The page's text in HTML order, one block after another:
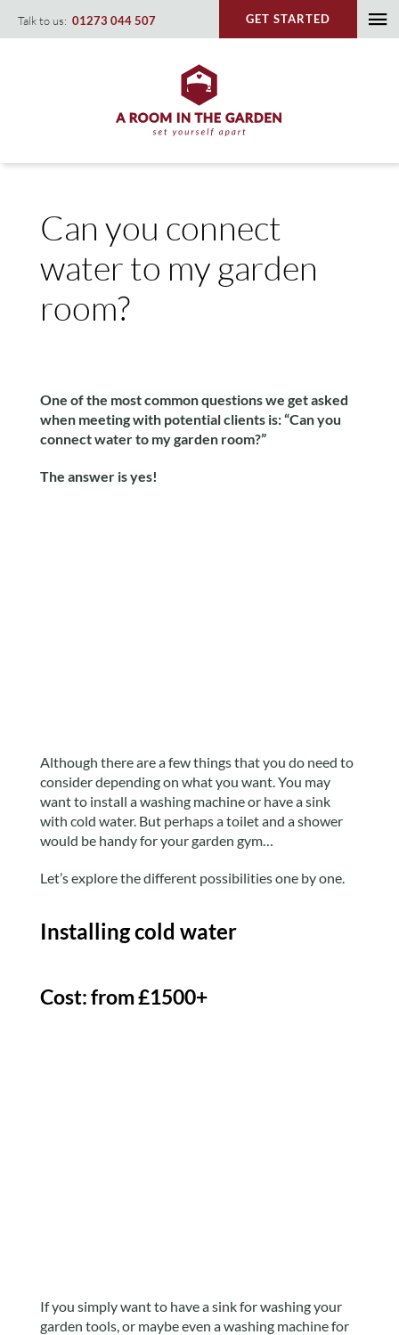
Talk to us: 01273 044 507 GET STARTED
Can you connect
water to my garden
room?
One of the most common questions we get asked
when meeting with potential clients is: “Can you
connect water to my garden room?”
The answer is yes!
Although there are a few things that you do need to
consider depending on what you want. You may
want to install a washing machine or have a sink
with cold water. But perhaps a toilet and a shower
would be handy for your garden gym…
Let’s explore the different possibilities one by one.
Installing cold water
Cost: from £1500+
If you simply want to have a sink for washing your
garden tools, or maybe even a washing machine for